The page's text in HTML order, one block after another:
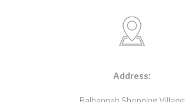
Address: